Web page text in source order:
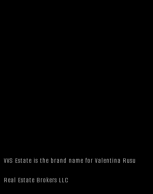
VVS Estate is the brand name for Valentina Rusu
Real Estate Brokers LLC